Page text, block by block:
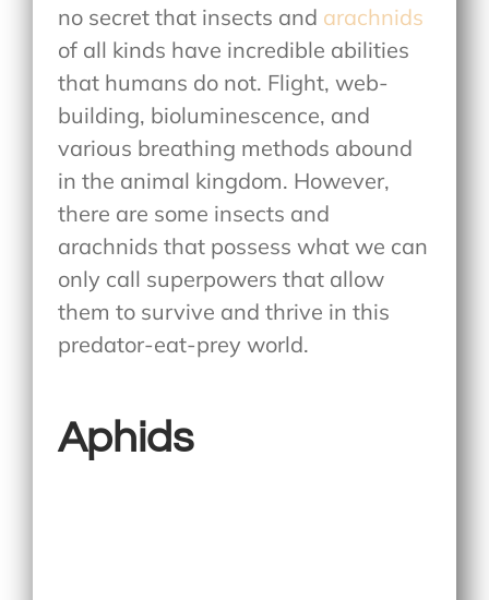
no secret that insects and arachnids
of all kinds have incredible abilities
that humans do not. Flight, web-
building, bioluminescence, and
various breathing methods abound
in the animal kingdom. However,
there are some insects and
arachnids that possess what we can
only call superpowers that allow
them to survive and thrive in this
predator-eat-prey world.
Aphids